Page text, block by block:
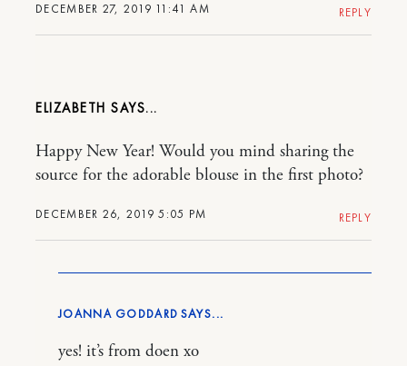
DECEMBER 27, 2019 11:41 AM REPLY
ELIZABETH
DECEMBER 26, 2019 5:05 PM
Happy New Year! Would you mind sharing the
source for the adorable blouse in the first photo?
REPLY
JOANNA GODDARD
yes! it’s from doen xo